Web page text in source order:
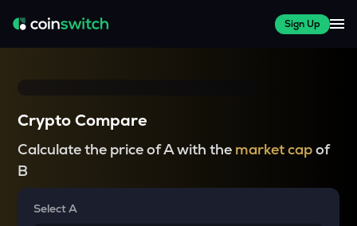
Sign Up
Crypto Compare
Calculate the price of A with the market capof
B
Select A